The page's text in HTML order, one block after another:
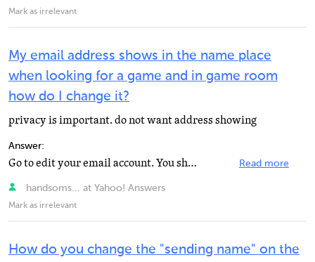
Mark as irrelevant
My email address shows in the name place
when looking for a game and in game room
how do I change it?
privacy is important. do not want address showing
Answer:
Go to edit your email account. You should be able to choose whether your address is shown or if your... Read more
handsoms... at Yahoo! Answers
Mark as irrelevant
How do you change the "sending name" on the